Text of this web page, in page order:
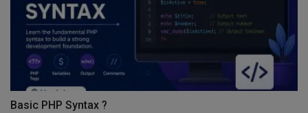
Basic PHP Syntax ?